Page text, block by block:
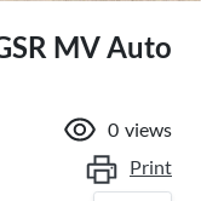
MV Auto
0 views
Print